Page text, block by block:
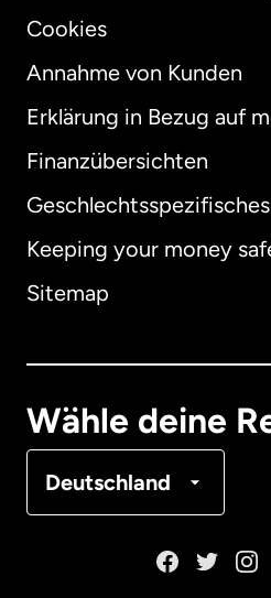
Cookies
Annahme von Kunden
Erklärung in Bezug auf
Finanzübersichten
Keeping your money
Sitemap
Wähle deine
Deutschland
International
Australien